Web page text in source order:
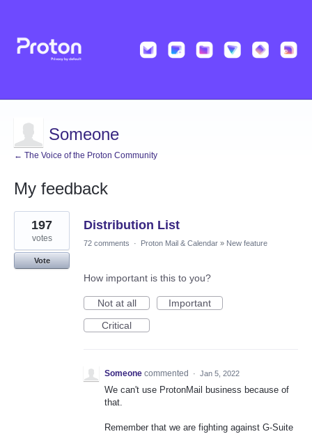
Someone
← The Voice of the Proton Community
My feedback
1
result
found
Distribution List
197
votes
Vote
72 comments · Proton Mail & Calendar » New feature
How important is this to you?
Not at all
Important
Critical
Someone commented · Jan 5, 2022
We can't use ProtonMail business because of
that.
Remember that we are fighting against G-Suite